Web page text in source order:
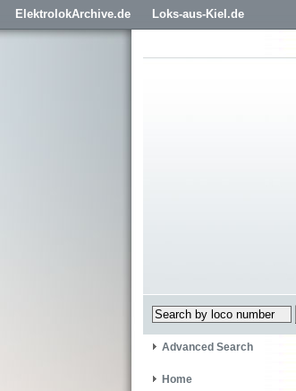
ElektrolokArchive.de Loks-aus-Kiel.de
Advanced Search
Home